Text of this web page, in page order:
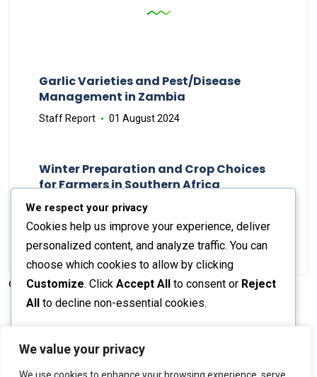
We value your privacy
Garlic Varieties and Pest/Disease
Management in Zambia
Staff Report 01 August 2024
Winter Preparation and Crop Choices
for Farmers in Southern Africa
Staff Report 23 May 2024
© 2026 The Farmer's Journal |Privacy Policy
We respect your privacy
Cookies help us improve your experience, deliver
personalized content, and analyze traffic. You can
choose which cookies to allow by clicking
Customize. Click Accept All to consent or Reject
All to decline non-essential cookies.